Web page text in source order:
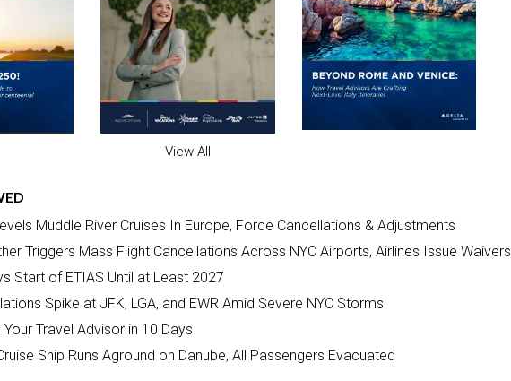
View All
Muddle River Cruises In Europe, Force Cancellations & Adjustments
Triggers Mass Flight Cancellations Across NYC Airports, Airlines Issue Waivers
Start of ETIAS Until at Least 2027
Spike at JFK, LGA, and EWR Amid Severe NYC Storms
Travel Advisor in 10 Days
Ship Runs Aground on Danube, All Passengers Evacuated